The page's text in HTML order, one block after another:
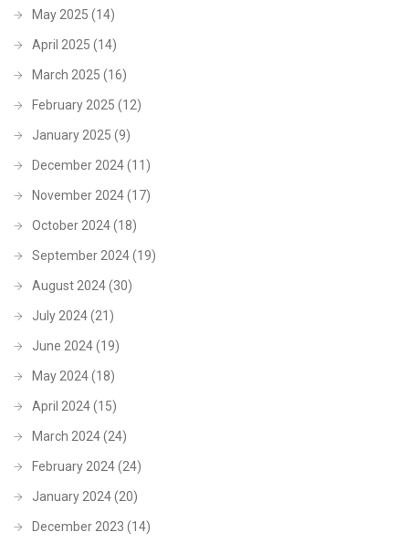
May 2025 (14)
April 2025 (14)
March 2025 (16)
February 2025 (12)
January 2025 (9)
December 2024(11)
November 2024(17)
October 2024(18)
September 2024(19)
August 2024(30)
July 2024(21)
June 2024(19)
May 2024(18)
April 2024(15)
March 2024(24)
February 2024(24)
January 2024(20)
December 2023 (14)